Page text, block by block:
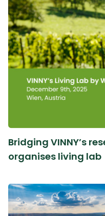
Bridging VINNY’s
organises living lab